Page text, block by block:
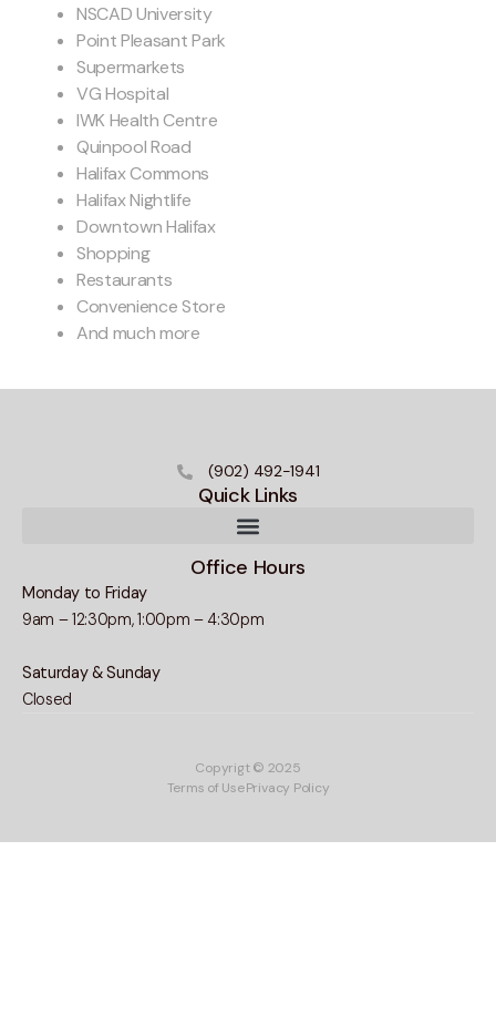
NSCAD University
Point Pleasant Park
Supermarkets
VG Hospital
IWK Health Centre
Quinpool Road
Halifax Commons
Halifax Nightlife
Downtown Halifax
Shopping
Restaurants
Convenience Store
And much more
(902) 492-1941
Quick Links
Office Hours
Monday to Friday
9am – 12:30pm, 1:00pm – 4:30pm
Saturday & Sunday
Closed
Copyrigt © 2025
Terms of UsePrivacy Policy